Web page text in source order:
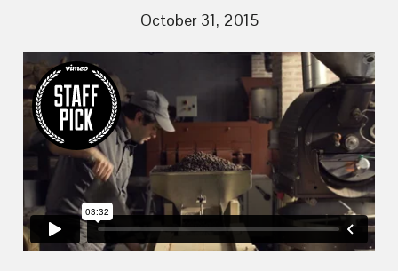
October 31, 2015